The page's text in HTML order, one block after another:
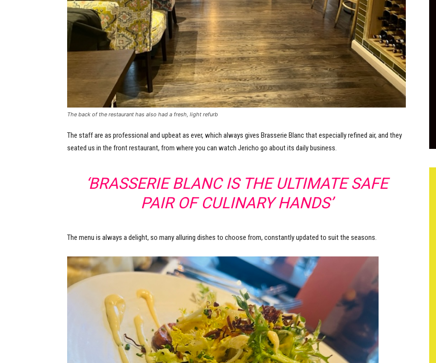
The back of the restaurant has also had a fresh, light refurb
The staff are as professional and upbeat as ever, which always gives Brasserie Blanc that especially refined air, and they
seated us in the front restaurant, from where you can watch Jericho go about its daily business.
‘BRASSERIE BLANC IS THE ULTIMATE SAFE
PAIR OF CULINARY HANDS’
The menu is always a delight, so many alluring dishes to choose from, constantly updated to suit the seasons.